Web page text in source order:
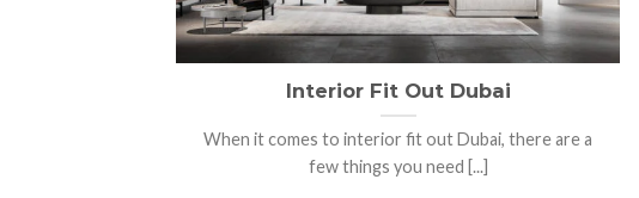
Interior Fit Out Dubai
When it comes to interior fit out Dubai, there are a
few things you need [...]